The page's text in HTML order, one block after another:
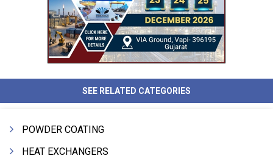
SEE RELATED CATEGORIES
POWDER COATING
HEAT EXCHANGERS